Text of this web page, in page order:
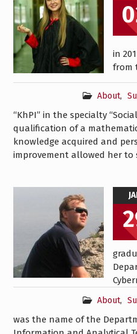
About,
in
from
“KhPI” in the specialty
qualification of a
knowledge acquired and
improvement allowed her to
About,
was the name of the